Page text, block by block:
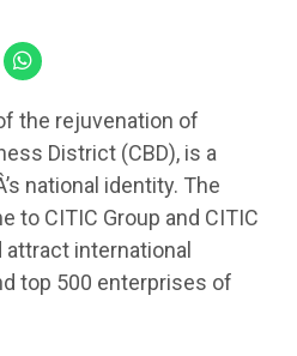
the rejuvenation of
District (CBD), is a
national identity. The
to CITIC Group and CITIC
attract international
top 500 enterprises of